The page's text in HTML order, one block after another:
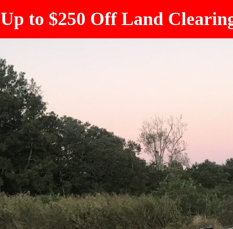
Up to $250 Off Land